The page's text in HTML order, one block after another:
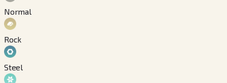
Normal
Rock
Steel